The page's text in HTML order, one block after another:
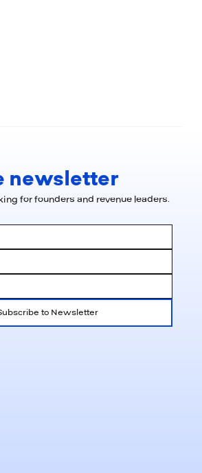
newsletter
for founders and revenue leaders.
to Newsletter